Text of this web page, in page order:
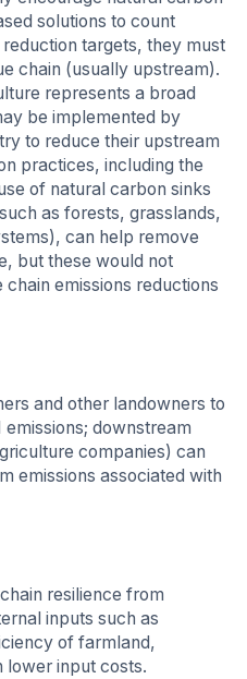
solutions to count
targets, they must
chain (usually upstream).
represents a broad
be implemented by
to reduce their upstream
practices, including the
of natural carbon sinks
as forests, grasslands,
can help remove
but these would not
emissions reductions
and other landowners to
downstream
companies) can
emissions associated with
resilience from
inputs such as
of farmland,
lower input costs.